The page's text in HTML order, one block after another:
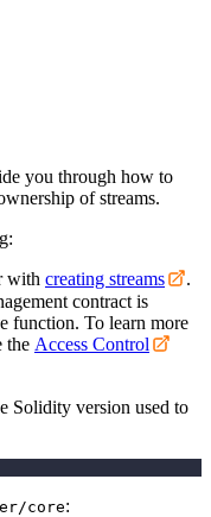
you through how to
of streams.
with creating streams
.
contract is
function. To learn more
the Access Control
Solidity version used to
core: